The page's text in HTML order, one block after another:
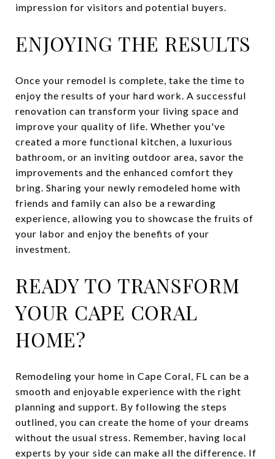
impression for visitors and potential buyers.
ENJOYING THE RESULTS
Once your remodel is complete, take the time to
enjoy the results of your hard work. A successful
renovation can transform your living space and
improve your quality of life. Whether you've
created a more functional kitchen, a luxurious
bathroom, or an inviting outdoor area, savor the
improvements and the enhanced comfort they
bring. Sharing your newly remodeled home with
friends and family can also be a rewarding
experience, allowing you to showcase the fruits of
your labor and enjoy the benefits of your
investment.
READY TO TRANSFORM
YOUR CAPE CORAL
HOME?
Remodeling your home in Cape Coral, FL can be a
smooth and enjoyable experience with the right
planning and support. By following the steps
outlined, you can create the home of your dreams
without the usual stress. Remember, having local
experts by your side can make all the difference. If